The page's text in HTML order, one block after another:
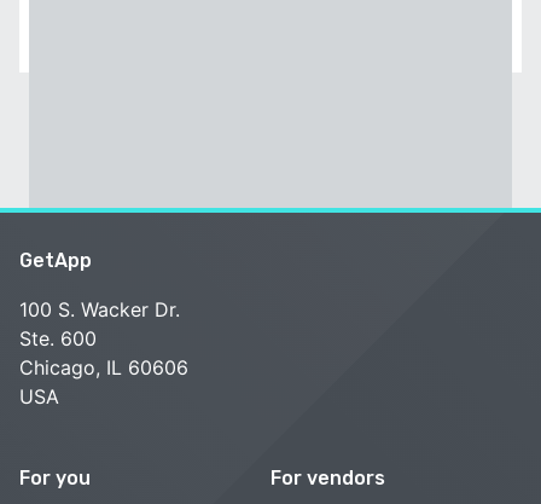
GetApp
100 S. Wacker Dr.
Ste. 600
Chicago, IL 60606
USA
For you For vendors